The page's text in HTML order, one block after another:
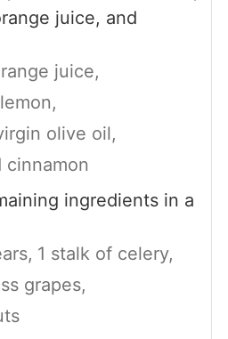
juice, and
juice,
olive oil,
ingredients in a
1 stalk of celery,
grapes,